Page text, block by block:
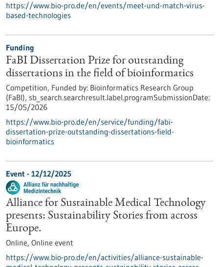
https://www.bio-pro.de/en/events/meet-und-match-virus-
based-technologies
Funding
FaBI Dissertation Prize for outstanding
dissertations in the field of bioinformatics
Competition, Funded by: Bioinformatics Research Group
(FaBI), sb_search.searchresult.label.programSubmissionDate:
15/05/2026
https://www.bio-pro.de/en/service/funding/fabi-
dissertation-prize-outstanding-dissertations-field-
bioinformatics
Event - 12/12/2025
Alliance for Sustainable Medical Technology
presents: Sustainability Stories from across
Europe.
Online, Online event
https://www.bio-pro.de/en/activities/alliance-sustainable-